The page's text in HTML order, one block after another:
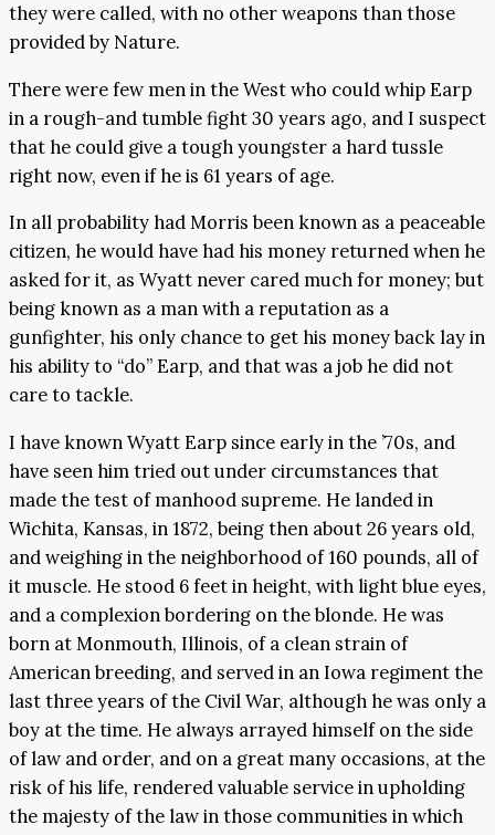
they were called, with no other weapons than those
provided by Nature.
There were few men in the West who could whip Earp
in a rough-and tumble fight 30 years ago, and I suspect
that he could give a tough youngster a hard tussle
right now, even if he is 61 years of age.
In all probability had Morris been known as a peaceable
citizen, he would have had his money returned when he
asked for it, as Wyatt never cared much for money; but
being known as a man with a reputation as a
gunfighter, his only chance to get his money back lay in
his ability to “do” Earp, and that was a job he did not
care to tackle.
I have known Wyatt Earp since early in the ’70s, and
have seen him tried out under circumstances that
made the test of manhood supreme. He landed in
Wichita, Kansas, in 1872, being then about 26 years old,
and weighing in the neighborhood of 160 pounds, all of
it muscle. He stood 6 feet in height, with light blue eyes,
and a complexion bordering on the blonde. He was
born at Monmouth, Illinois, of a clean strain of
American breeding, and served in an Iowa regiment the
last three years of the Civil War, although he was only a
boy at the time. He always arrayed himself on the side
of law and order, and on a great many occasions, at the
risk of his life, rendered valuable service in upholding
the majesty of the law in those communities in which